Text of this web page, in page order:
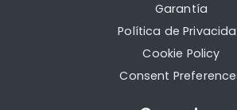
Garantía
Política de
Cookie Policy
Consent